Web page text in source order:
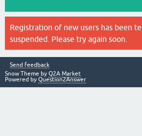
Registration of new users has been
suspended. Please try again soon.
Send feedback
Snow Theme by Q2A Market
Powered by Question2Answer